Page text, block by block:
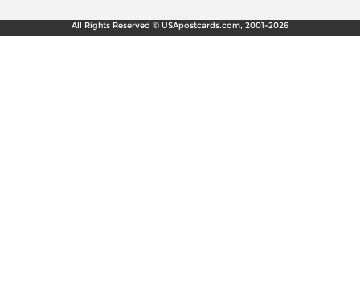
All Rights Reserved © USApostcards.com, 2001-2026